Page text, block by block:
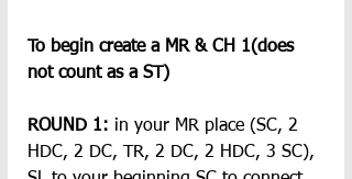
To begin create a MR & CH 1(does
not count as a ST)
ROUND 1: in your MR place (SC, 2
HDC, 2 DC, TR, 2 DC, 2 HDC, 3 SC),